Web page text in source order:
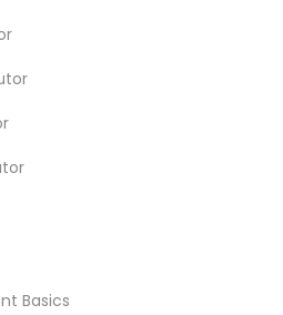
Tutor
Basics
the best agent contacts